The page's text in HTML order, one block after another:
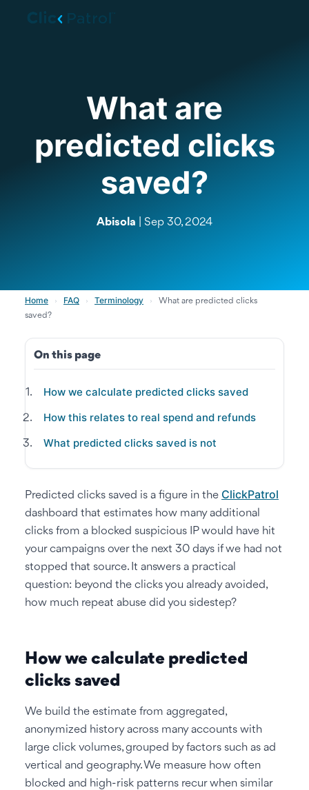
What are
predicted clicks
saved?
Abisola | Sep 30, 2024
Home › FAQ › Terminology ›
What are predicted clicks
saved?
On this page
How we calculate predicted clicks saved
How this relates to real spend and refunds
What predicted clicks saved is not
Predicted clicks saved is a figure in the ClickPatrol
dashboard that estimates how many additional
clicks from a blocked suspicious IP would have hit
your campaigns over the next 30 days if we had not
stopped that source. It answers a practical
question: beyond the clicks you already avoided,
how much repeat abuse did you sidestep?
How we calculate predicted
clicks saved
We build the estimate from aggregated,
anonymized history across many accounts with
large click volumes, grouped by factors such as ad
vertical and geography. We measure how often
blocked and high-risk patterns recur when similar